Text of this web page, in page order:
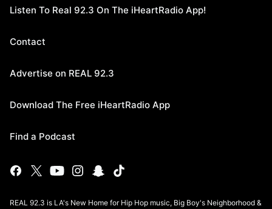
Listen To Real 92.3 On The iHeartRadio App!
Contact
Advertise on REAL 92.3
Download The Free iHeartRadio App
Find a Podcast
REAL 92.3 is LA's New Home for Hip Hop music, Big Boy's Neighborhood &